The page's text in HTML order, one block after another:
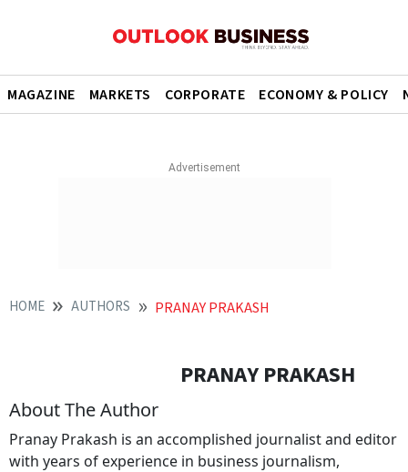
MAGAZINE MARKETS CORPORATE ECONOMY & POLICY
HOME AUTHORS PRANAY PRAKASH
PRANAY PRAKASH
About The Author
Pranay Prakash is an accomplished journalist and editor
with years of experience in business journalism,